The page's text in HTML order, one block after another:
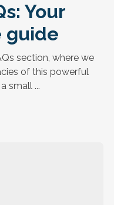
Your
guide
section, where we
of this powerful
small ...